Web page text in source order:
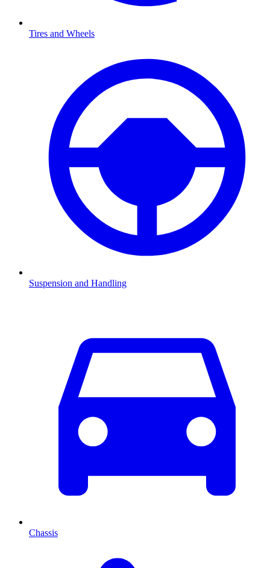
Tires and Wheels
Suspension and Handling
Chassis